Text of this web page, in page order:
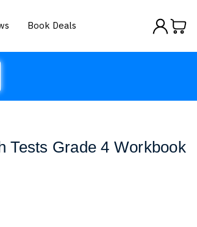
Book Deals
Tests Grade 4 Workbook